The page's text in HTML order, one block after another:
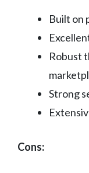
Built on
Robust
Strong
Cons: